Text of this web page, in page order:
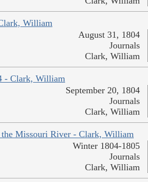
William
August 31, 1804
Journals
Clark, William
- Clark, William
September 20, 1804
Journals
Clark, William
Missouri River - Clark, William
Winter 1804-1805
Journals
Clark, William